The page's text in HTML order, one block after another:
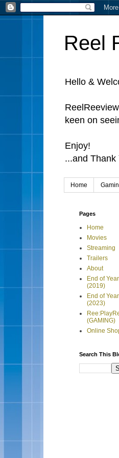
Reel
Hello &
keen on
Enjoy!
...and Thank
Home
Pages
Home
Movies
Streaming
Trailers
About
End of
(2019)
End of
(2023)
(GAMING)
Online
Search This